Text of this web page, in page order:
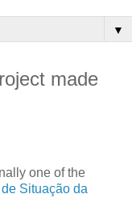
▼
made
one of the
Situação da